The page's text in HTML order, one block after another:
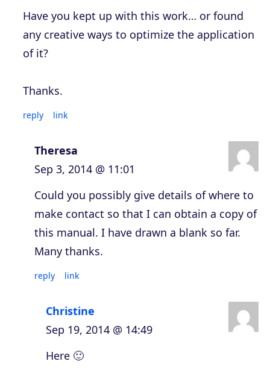
Have you kept up with this work… or found
any creative ways to optimize the application
of it?
Thanks.
reply link
Theresa
Sep 3, 2014 @ 11:01
Could you possibly give details of where to
make contact so that I can obtain a copy of
this manual. I have drawn a blank so far.
Many thanks.
reply link
Christine
Sep 19, 2014 @ 14:49
Here 🙂